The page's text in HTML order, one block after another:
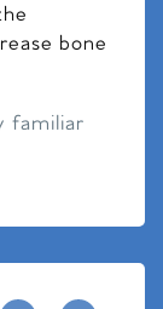
bone
familiar